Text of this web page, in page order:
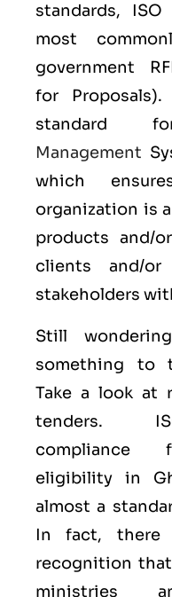
standards,
most
government
for
standard
Management
which
organization is
products and/
clients and/
stakeholders
Still
something to
Take a look at
tenders.
compliance
eligibility in
almost a
In fact, there
recognition
ministries